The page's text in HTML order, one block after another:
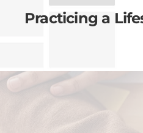
Practicing a